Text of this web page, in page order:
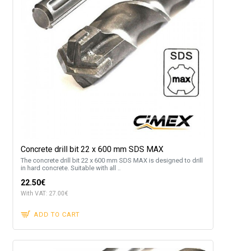
Concrete drill bit 22 x 600 mm SDS MAX
The concrete drill bit 22 x 600 mm SDS MAX is designed to drill
in hard concrete. Suitable with all ..
22.50€
With VAT: 27.00€
ADD TO CART